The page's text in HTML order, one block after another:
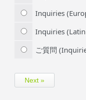
Inquiries
Inquiries
ご質問